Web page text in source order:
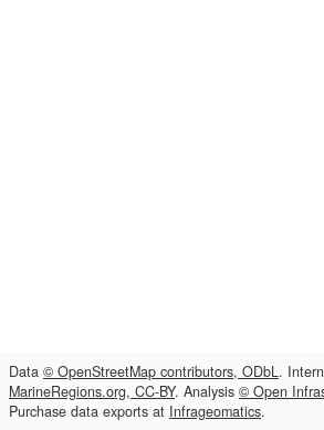
Data © OpenStreetMap contributors, ODbL.
MarineRegions.org, CC-BY. Analysis © Open
Purchase data exports at Infrageomatics.